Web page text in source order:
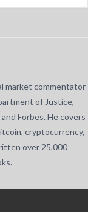
market commentator
of Justice,
Forbes. He covers
cryptocurrency,
over 25,000